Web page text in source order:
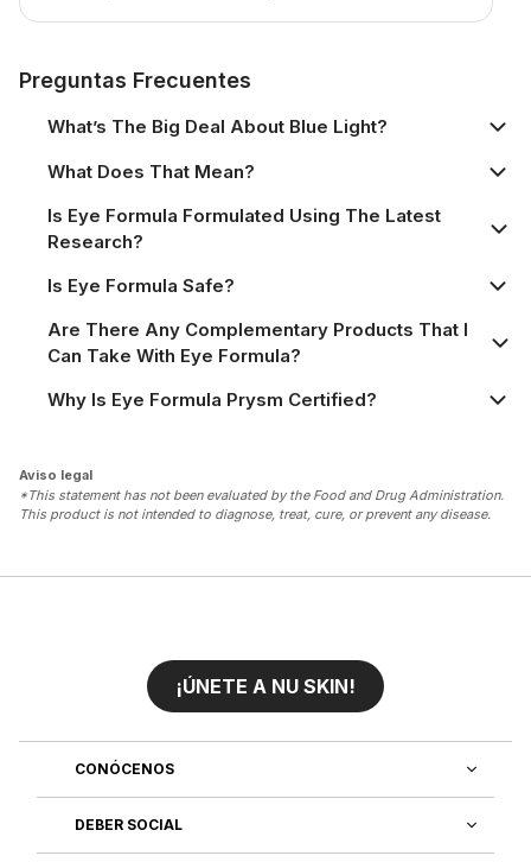
Preguntas Frecuentes
What’s The Big Deal About Blue Light?
What Does That Mean?
Is Eye Formula Formulated Using The Latest
Research?
Is Eye Formula Safe?
Are There Any Complementary Products That I
Can Take With Eye Formula?
Why Is Eye Formula Prysm Certified?
Aviso legal
*This statement has not been evaluated by the Food and Drug Administration.
This product is not intended to diagnose, treat, cure, or prevent any disease.
¡ÚNETE A NU SKIN!
CONÓCENOS
DEBER SOCIAL